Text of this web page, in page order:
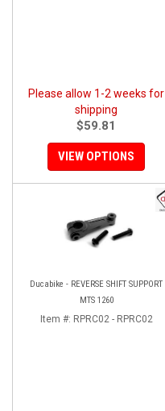
Please allow 1-2 weeks for
shipping
$59.81
VIEW OPTIONS
Ducabike - REVERSE SHIFT SUPPORT
MTS 1260
Item #: RPRC02 - RPRC02